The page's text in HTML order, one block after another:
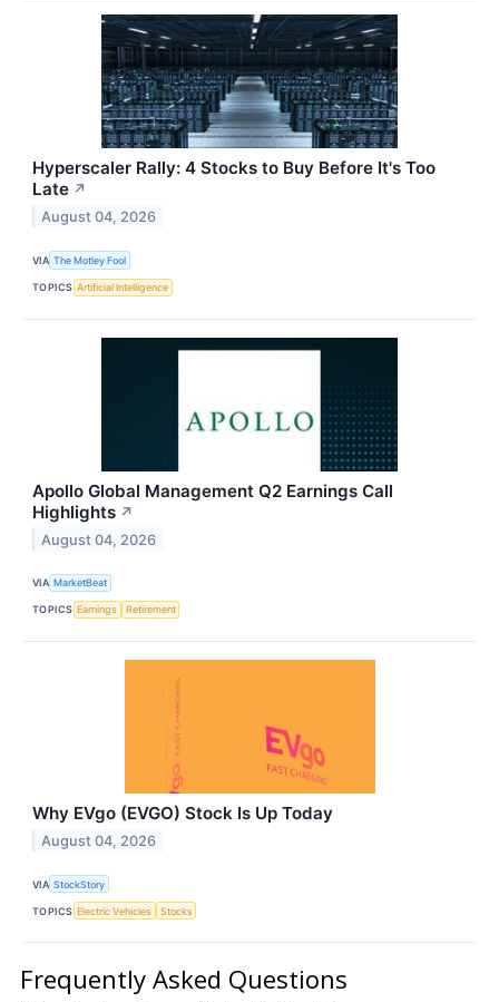
Hyperscaler Rally: 4 Stocks to Buy Before It's Too
Late ↗
August 04, 2026
VIA The Motley Fool
TOPICS Artificial Intelligence
Apollo Global Management Q2 Earnings Call
Highlights ↗
August 04, 2026
VIA MarketBeat
TOPICS Earnings Retirement
Why EVgo (EVGO) Stock Is Up Today
August 04, 2026
VIA StockStory
TOPICS Electric Vehicles Stocks
Frequently Asked Questions